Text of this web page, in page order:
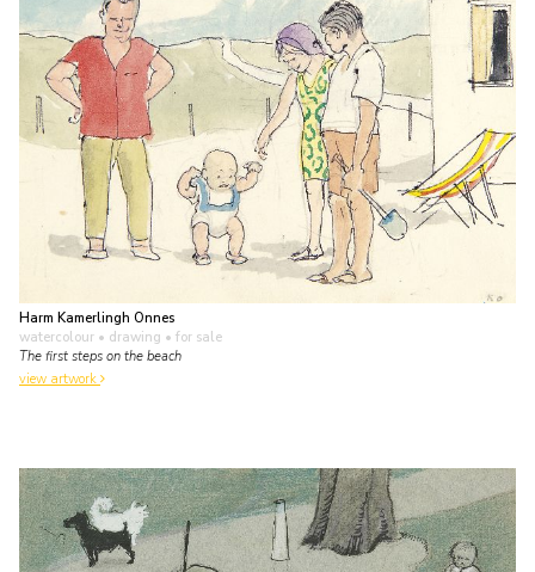
Harm Kamerlingh Onnes
watercolour • drawing • for sale
The first steps on the beach
view artwork